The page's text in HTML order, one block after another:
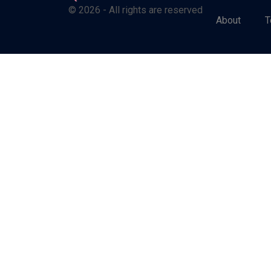
© 2026 - All rights are reserved
About